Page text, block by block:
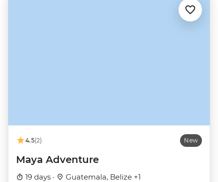
4.5(2) New
Maya Adventure
19 days · Guatemala, Belize +1